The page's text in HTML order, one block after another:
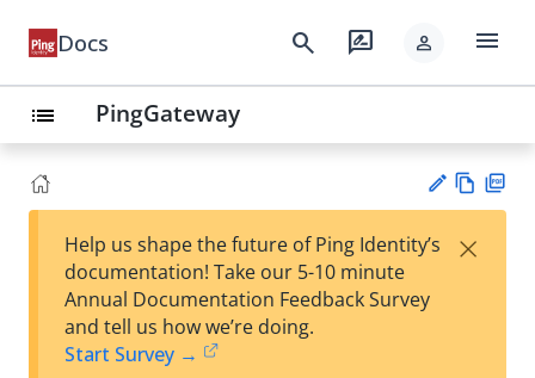
Docs search rate_review person menu
list PingGateway
est
w
Help us shape the future of Ping Identity’s
documentation! Take our 5-10 minute
Annual Documentation Feedback Survey
and tell us how we’re doing.
Start Survey →
×